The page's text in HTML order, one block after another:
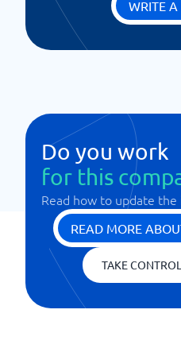
WRITE
Do you work
for this
Read how to update
READ MORE
TAKE